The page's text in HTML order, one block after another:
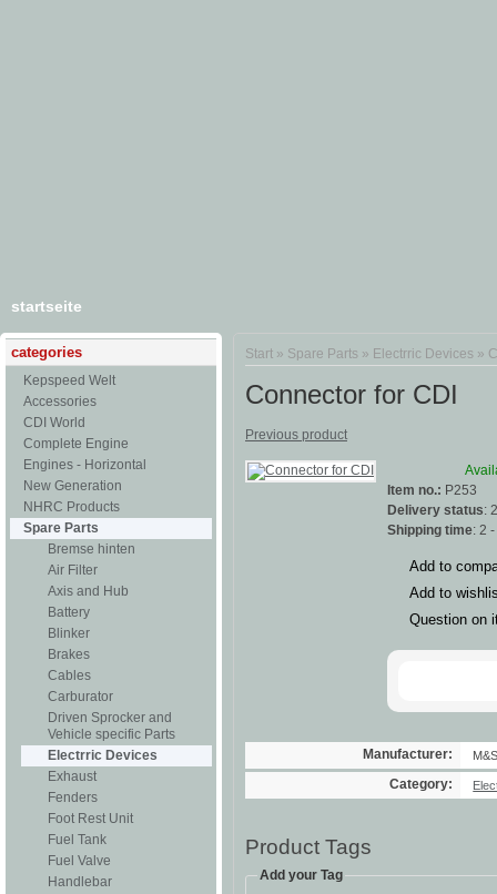
startseite
Start » Spare Parts » Electrric Devices »
Connector for CDI
Previous product
Item no.: P253
Delivery status:
Shipping time: 2
Add to
Add to
Question on
Manufacturer:
Category:
Product Tags
Add your Tag
categories
Kepspeed Welt
Accessories
CDI World
Complete Engine
Engines - Horizontal
New Generation
NHRC Products
Spare Parts
Bremse hinten
Air Filter
Axis and Hub
Battery
Blinker
Brakes
Cables
Carburator
Driven Sprocker and
Vehicle specific Parts
Electrric Devices
Exhaust
Fenders
Foot Rest Unit
Fuel Tank
Fuel Valve
Handlebar